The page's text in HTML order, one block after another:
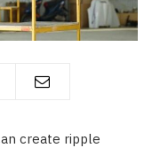
create ripple